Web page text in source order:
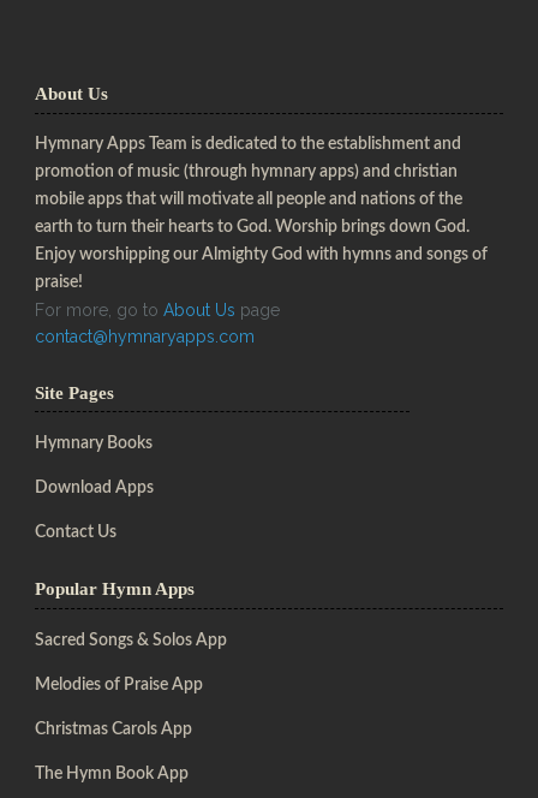
About Us
Hymnary Apps Team is dedicated to the establishment and
promotion of music (through hymnary apps) and christian
mobile apps that will motivate all people and nations of the
earth to turn their hearts to God. Worship brings down God.
Enjoy worshipping our Almighty God with hymns and songs of
praise!
For more, go to About Us page
contact@hymnaryapps.com
Site Pages
Hymnary Books
Download Apps
Contact Us
Popular Hymn Apps
Sacred Songs & Solos App
Melodies of Praise App
Christmas Carols App
The Hymn Book App